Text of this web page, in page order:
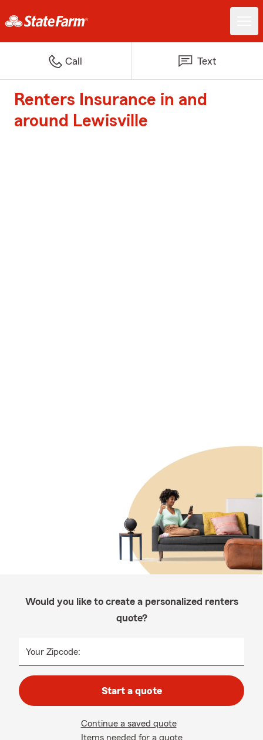
Call Text
Renters Insurance in and
around Lewisville
Would you like to create a personalized renters
quote?
Your Zipcode:
Start a quote
Continue a saved quote
Items needed for a quote